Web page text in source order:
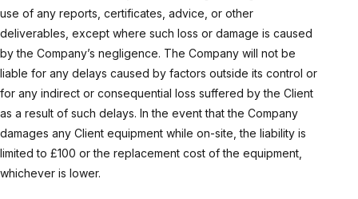
use of any reports, certificates, advice, or other
deliverables, except where such loss or damage is caused
by the Company’s negligence. The Company will not be
liable for any delays caused by factors outside its control or
for any indirect or consequential loss suffered by the Client
as a result of such delays. In the event that the Company
damages any Client equipment while on-site, the liability is
limited to £100 or the replacement cost of the equipment,
whichever is lower.